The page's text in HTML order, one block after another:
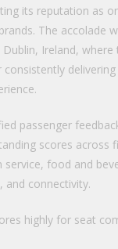
its reputation as
The accolade
Ireland, where
passenger
scores across
food and
and connectivity.
highly for seat